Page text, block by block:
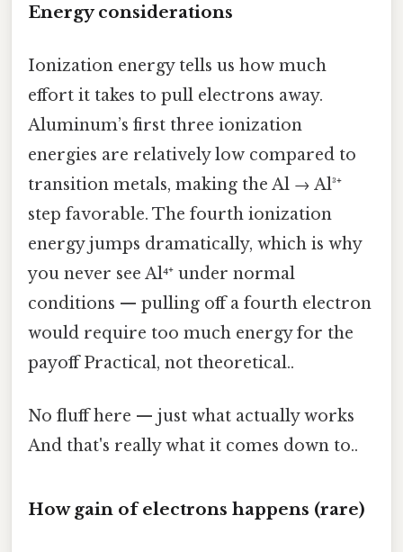
Energy considerations
Ionization energy tells us how much
effort it takes to pull electrons away.
Aluminum’s first three ionization
energies are relatively low compared to
transition metals, making the Al → Al³⁺
step favorable. The fourth ionization
energy jumps dramatically, which is why
you never see Al⁴⁺ under normal
conditions — pulling off a fourth electron
would require too much energy for the
payoff Practical, not theoretical..
No fluff here — just what actually works
And that's really what it comes down to..
How gain of electrons happens (rare)